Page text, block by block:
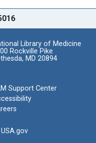
Library of Medicine
Rockville Pike
MD 20894
Support Center
USA.gov